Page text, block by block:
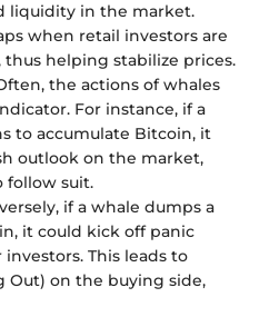
liquidity in the market.
when retail investors are
helping stabilize prices.
the actions of whales
For instance, if a
to accumulate Bitcoin, it
outlook on the market,
follow suit.
if a whale dumps a
it could kick off panic
This leads to
Out) on the buying side,